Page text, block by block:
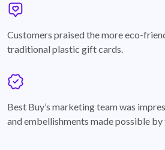
Customers praised the more eco-
traditional plastic gift cards.
Best Buy’s marketing team was
and embellishments made possible